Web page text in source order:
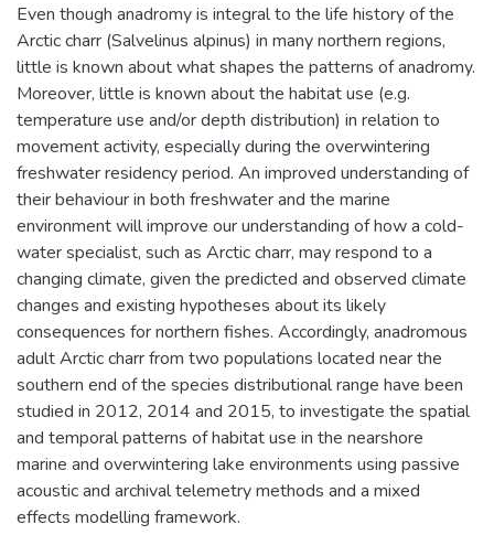
Even though anadromy is integral to the life history of the
Arctic charr (Salvelinus alpinus) in many northern regions,
little is known about what shapes the patterns of anadromy.
Moreover, little is known about the habitat use (e.g.
temperature use and/or depth distribution) in relation to
movement activity, especially during the overwintering
freshwater residency period. An improved understanding of
their behaviour in both freshwater and the marine
environment will improve our understanding of how a cold-
water specialist, such as Arctic charr, may respond to a
changing climate, given the predicted and observed climate
changes and existing hypotheses about its likely
consequences for northern fishes. Accordingly, anadromous
adult Arctic charr from two populations located near the
southern end of the species distributional range have been
studied in 2012, 2014 and 2015, to investigate the spatial
and temporal patterns of habitat use in the nearshore
marine and overwintering lake environments using passive
acoustic and archival telemetry methods and a mixed
effects modelling framework.